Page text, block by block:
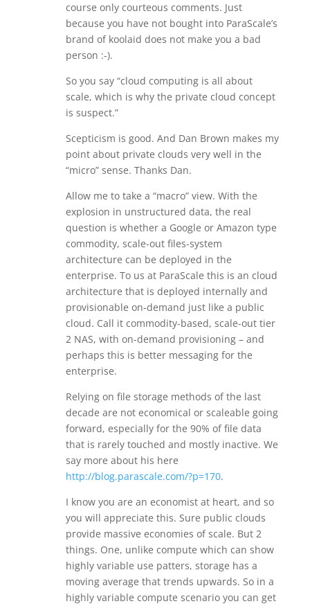
course only courteous comments. Just
because you have not bought into ParaScale’s
brand of koolaid does not make you a bad
person :-).
So you say “cloud computing is all about
scale, which is why the private cloud concept
is suspect.”
Scepticism is good. And Dan Brown makes my
point about private clouds very well in the
“micro” sense. Thanks Dan.
Allow me to take a “macro” view. With the
explosion in unstructured data, the real
question is whether a Google or Amazon type
commodity, scale-out files-system
architecture can be deployed in the
enterprise. To us at ParaScale this is an cloud
architecture that is deployed internally and
provisionable on-demand just like a public
cloud. Call it commodity-based, scale-out tier
2 NAS, with on-demand provisioning – and
perhaps this is better messaging for the
enterprise.
Relying on file storage methods of the last
decade are not economical or scaleable going
forward, especially for the 90% of file data
that is rarely touched and mostly inactive. We
say more about his here
http://blog.parascale.com/?p=170.
I know you are an economist at heart, and so
you will appreciate this. Sure public clouds
provide massive economies of scale. But 2
things. One, unlike compute which can show
highly variable use patters, storage has a
moving average that trends upwards. So in a
highly variable compute scenario you can get